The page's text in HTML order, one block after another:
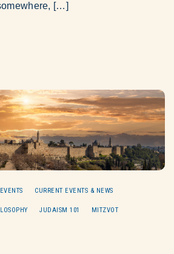
[…]
CURRENT EVENTS & NEWS
JUDAISM 101 MITZVOT